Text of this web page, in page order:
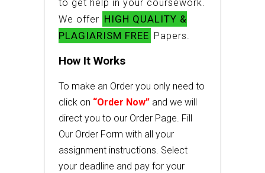
to get help in your coursework.
We offer HIGH QUALITY &
PLAGIARISM FREE Papers.
How It Works
To make an Order you only need to
click on “Order Now” and we will
direct you to our Order Page. Fill
Our Order Form with all your
assignment instructions. Select
your deadline and pay for your